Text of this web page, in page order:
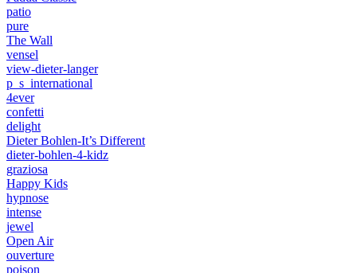
patio
pure
The Wall
vensel
view-dieter-langer
p_s_international
4ever
confetti
delight
Dieter Bohlen-It’s Different
dieter-bohlen-4-kidz
graziosa
Happy Kids
hypnose
intense
jewel
Open Air
ouverture
poison